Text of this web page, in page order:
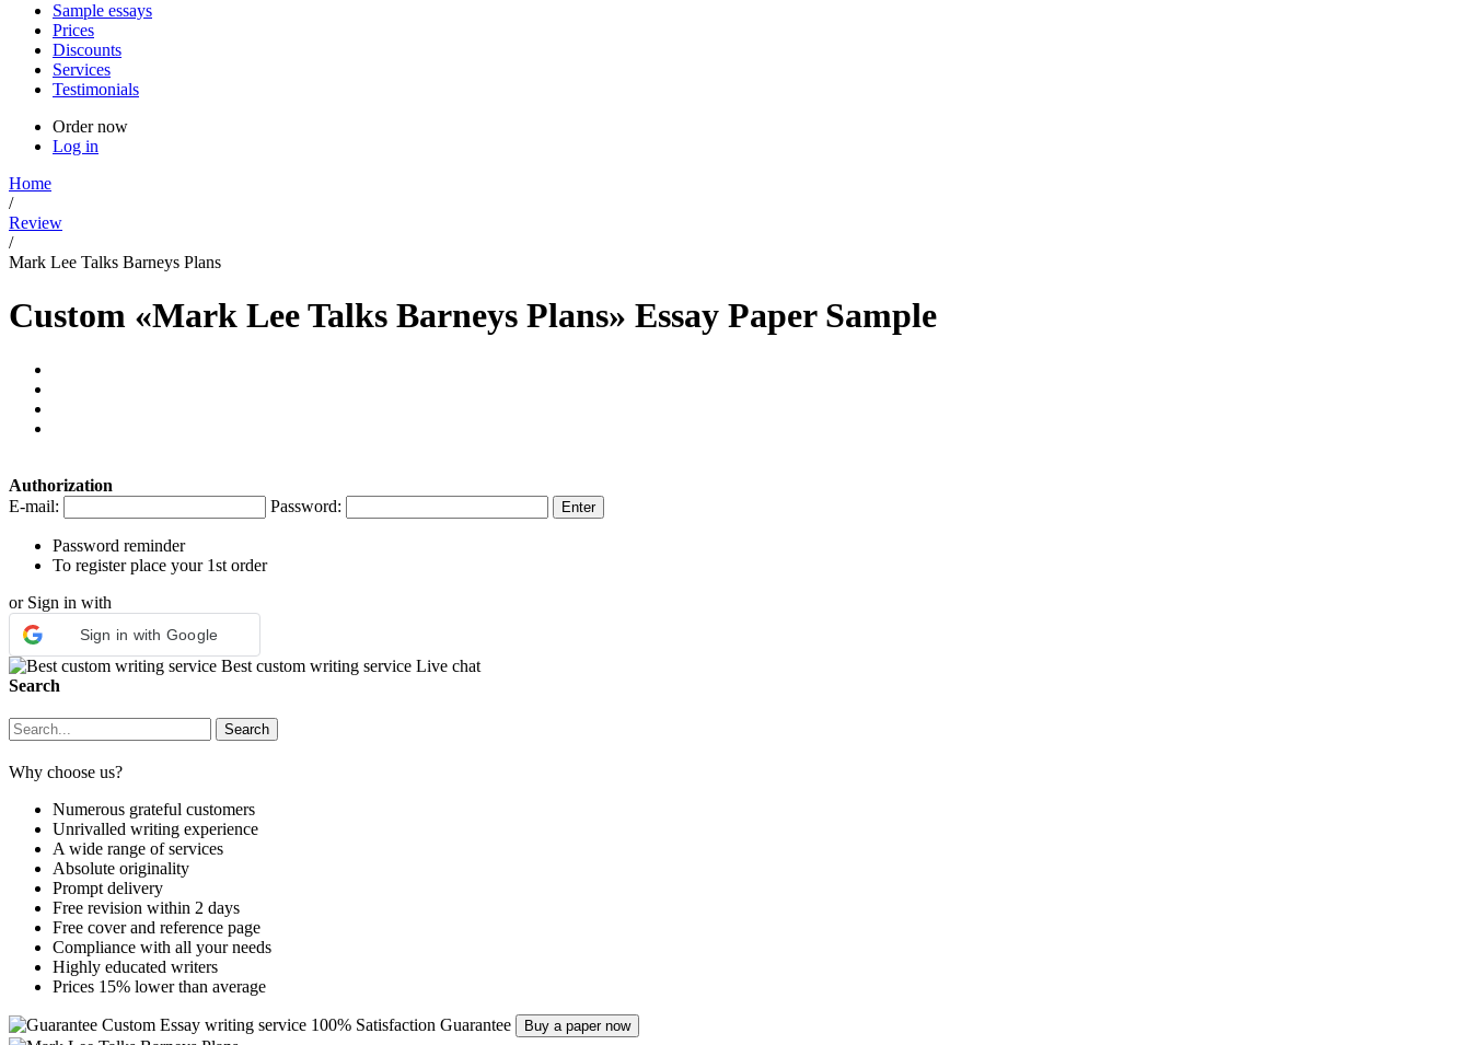
Sample essays
Prices
Discounts
Services
Testimonials
Order now
Log in
Home
/
Review
/
Mark Lee Talks Barneys Plans
Custom «Mark Lee Talks Barneys Plans» Essay Paper Sample
Authorization
E-mail:
Password:
Password reminder
To register place your 1st order
or Sign in with
Sign in with Google
Best custom writing service Live chat
Search
Why choose us?
Numerous grateful customers
Unrivalled writing experience
A wide range of services
Absolute originality
Prompt delivery
Free revision within 2 days
Free cover and reference page
Compliance with all your needs
Highly educated writers
Prices 15% lower than average
Custom Essay writing service 100% Satisfaction Guarantee Buy a paper now